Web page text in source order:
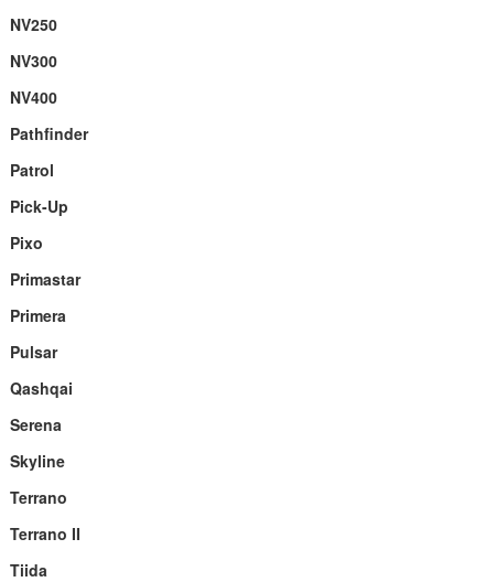
NV250
NV300
NV400
Pathfinder
Patrol
Pick-Up
Pixo
Primastar
Primera
Pulsar
Qashqai
Serena
Skyline
Terrano
Terrano II
Tiida